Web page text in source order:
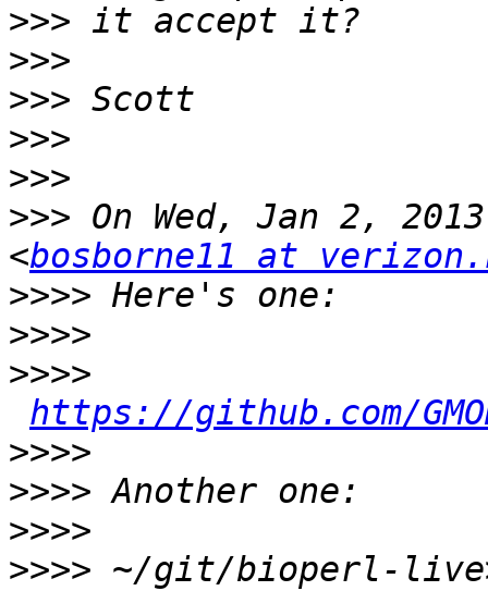
>>>
>>>
>>>
>>>
>>>
>>> On Wed, Jan 2,
<bosborne11 at
>>>>
>>>>
>>>>
https://github.com/
>>>>
>>>>
>>>>
>>>> ~/git/bioperl-